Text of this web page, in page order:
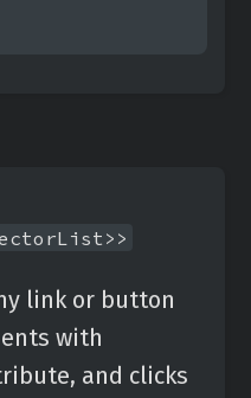
link or button
with
and clicks